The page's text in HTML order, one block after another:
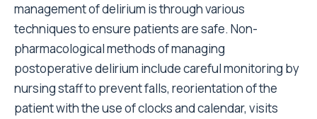
management of delirium is through various
techniques to ensure patients are safe. Non-
pharmacological methods of managing
postoperative delirium include careful monitoring by
nursing staff to prevent falls, reorientation of the
patient with the use of clocks and calendar, visits